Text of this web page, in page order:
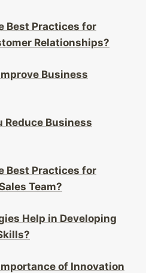
Best Practices for
Relationships?
Business
Reduce Business
Best Practices for
Team?
Help in Developing
of Innovation